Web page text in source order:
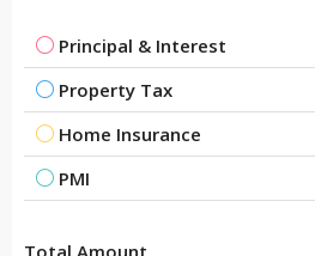
Principal & Interest
Property Tax
Home Insurance
PMI
Total Amount